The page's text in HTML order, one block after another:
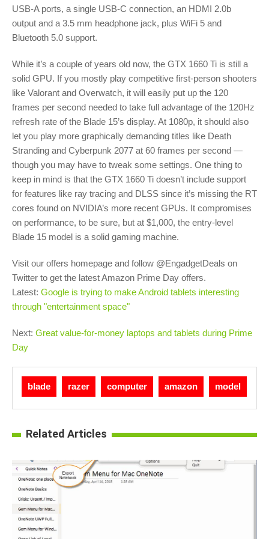
USB-A ports, a single USB-C connection, an HDMI 2.0b
output and a 3.5 mm headphone jack, plus WiFi 5 and
Bluetooth 5.0 support.
While it’s a couple of years old now, the GTX 1660 Ti is still a
solid GPU. If you mostly play competitive first-person shooters
like Valorant and Overwatch, it will easily put up the 120
frames per second needed to take full advantage of the 120Hz
refresh rate of the Blade 15’s display. At 1080p, it should also
let you play more graphically demanding titles like Death
Stranding and Cyberpunk 2077 at 60 frames per second —
though you may have to tweak some settings. One thing to
keep in mind is that the GTX 1660 Ti doesn’t include support
for features like ray tracing and DLSS since it’s missing the RT
cores found on NVIDIA’s more recent GPUs. It compromises
on performance, to be sure, but at $1,000, the entry-level
Blade 15 model is a solid gaming machine.
Visit our offers homepage and follow @EngadgetDeals on
Twitter to get the latest Amazon Prime Day offers.
Latest: Google is trying to make Android tablets interesting
through "entertainment space"
Next: Great value-for-money laptops and tablets during Prime
Day
blade razer computer amazon model
Related Articles